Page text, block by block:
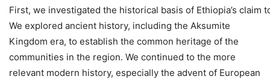
First, we investigated the historical basis of Ethiopia’s claim
We explored ancient history, including the Aksumite
Kingdom era, to establish the common heritage of the
communities in the region. We continued to the more
relevant modern history, especially the advent of European